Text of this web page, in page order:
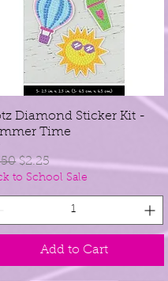
Quick View
Diamond Sticker Kit -
Time
Price
Sale Price
$2.25
to School Sale
Add to Cart